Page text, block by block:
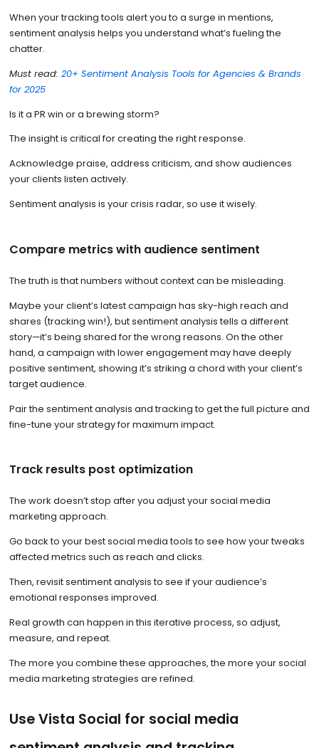
When your tracking tools alert you to a surge in mentions,
sentiment analysis helps you understand what’s fueling the
chatter.
Must read: 20+ Sentiment Analysis Tools for Agencies & Brands
for 2025
Is it a PR win or a brewing storm?
The insight is critical for creating the right response.
Acknowledge praise, address criticism, and show audiences
your clients listen actively.
Sentiment analysis is your crisis radar, so use it wisely.
Compare metrics with audience sentiment
The truth is that numbers without context can be misleading.
Maybe your client’s latest campaign has sky-high reach and
shares (tracking win!), but sentiment analysis tells a different
story—it’s being shared for the wrong reasons. On the other
hand, a campaign with lower engagement may have deeply
positive sentiment, showing it’s striking a chord with your client’s
target audience.
Pair the sentiment analysis and tracking to get the full picture and
fine-tune your strategy for maximum impact.
Track results post optimization
The work doesn’t stop after you adjust your social media
marketing approach.
Go back to your best social media tools to see how your tweaks
affected metrics such as reach and clicks.
Then, revisit sentiment analysis to see if your audience’s
emotional responses improved.
Real growth can happen in this iterative process, so adjust,
measure, and repeat.
The more you combine these approaches, the more your social
media marketing strategies are refined.
Use Vista Social for social media